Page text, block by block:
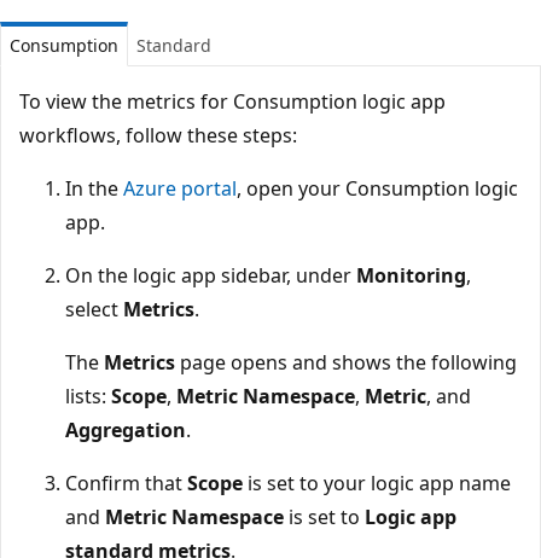
Consumption Standard
To view the metrics for Consumption logic app
workflows, follow these steps:
In theAzure portal, open your Consumption logic
app.
On the logic app sidebar, under Monitoring,
select Metrics.
The Metrics page opens and shows the following
lists: Scope, Metric Namespace, Metric, and
Aggregation.
Confirm thatScope is set to your logic app name
and Metric Namespace is set to Logic app
standard metrics.